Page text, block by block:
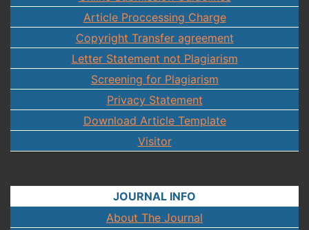
Article Proccessing Charge
Copyright Transfer agreement
Letter Statement not Plagiarism
Screening for Plagiarism
Privacy Statement
Download Article Template
Visitor
JOURNAL INFO
About The Journal